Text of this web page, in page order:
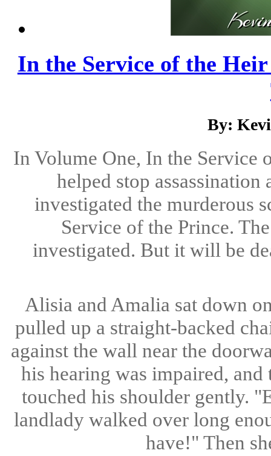
In the Service of the
By:
In Volume One, In the Service
helped stop
investigated the murderous
Service of the Prince.
investigated. But it will be
Alisia and Amalia sat down
pulled up a straight-backed
against the wall near the
his hearing was impaired,
touched his shoulder gently.
landlady walked over long
have!" Then